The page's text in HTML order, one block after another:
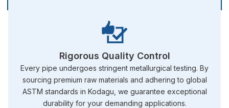
Rigorous Quality Control
Every pipe undergoes stringent metallurgical testing. By
sourcing premium raw materials and adhering to global
ASTM standards in Kodagu, we guarantee exceptional
durability for your demanding applications.